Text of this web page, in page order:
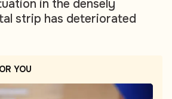
in the densely
strip has deteriorated
YOU